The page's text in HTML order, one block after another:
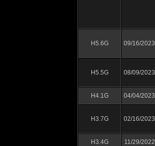
H5.6G 09/16/2023
H5.5G 08/09/2023
H4.1G 04/04/2023
H3.7G 02/16/2023
H3.4G 11/29/2022